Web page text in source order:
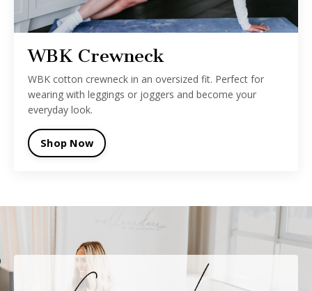
WBK Crewneck
WBK cotton crewneck in an oversized fit. Perfect for
wearing with leggings or joggers and become your
everyday look.
Shop Now